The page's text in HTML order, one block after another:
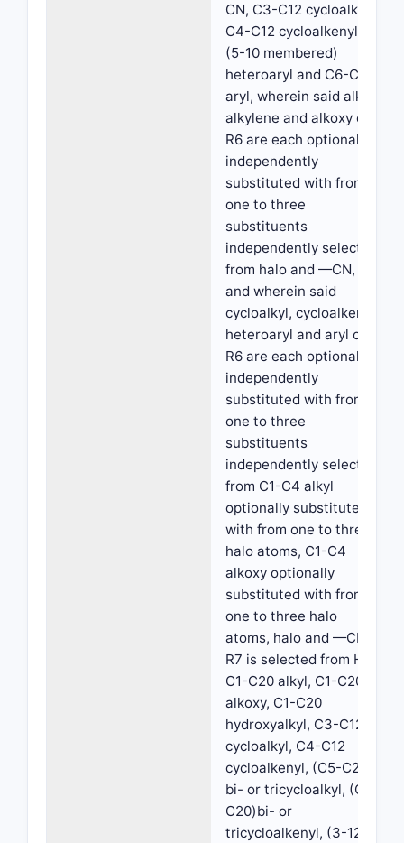
CN, C3-C12 cycloalkyl,
C4-C12 cycloalkenyl
(5-10 membered)
heteroaryl and C6-C10
aryl, wherein said alkyl,
alkylene and alkoxy of
R6 are each optionally
independently
substituted with from
one to three
substituents
independently selected
from halo and —CN,
and wherein said
cycloalkyl, cycloalkenyl,
heteroaryl and aryl of
R6 are each optionally
independently
substituted with from
one to three
substituents
independently selected
from C1-C4 alkyl
optionally substituted
with from one to three
halo atoms, C1-C4
alkoxy optionally
substituted with from
one to three halo
atoms, halo and —CN;
R7 is selected from H,
C1-C20 alkyl, C1-C20
alkoxy, C1-C20
hydroxyalkyl, C3-C12
cycloalkyl, C4-C12
cycloalkenyl, (C5-C20)
bi- or tricycloalkyl, (C7-
C20)bi- or
tricycloalkenyl, (3-12